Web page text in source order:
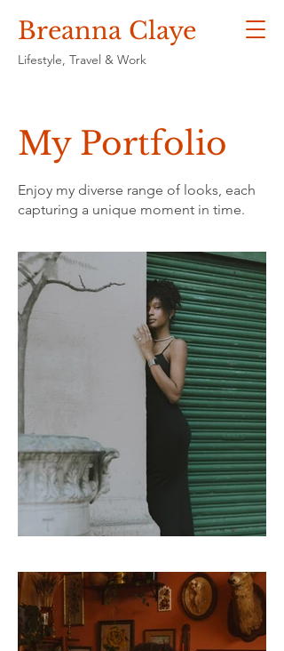
Breanna Claye
Lifestyle, Travel & Work
My Portfolio
Enjoy my diverse range of looks, each
capturing a unique moment in time.